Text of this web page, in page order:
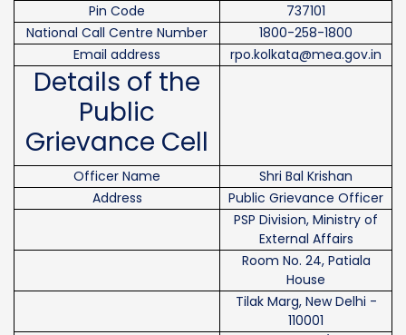
Pin Code
737101
National Call Centre Number
1800-258-1800
Email address
rpo.kolkata@mea.gov.in
Details of the
Public
Grievance Cell
Officer Name
Shri Bal Krishan
Address
Public Grievance Officer
PSP Division, Ministry of
External Affairs
Room No. 24, Patiala
House
Tilak Marg, New Delhi -
110001